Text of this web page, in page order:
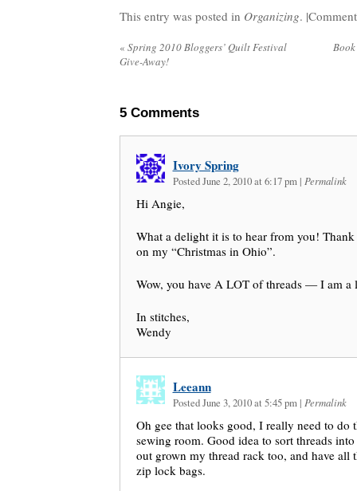
This entry was posted in Organizing. |
« Spring 2010 Bloggers’ Quilt Festival
Give-Away!
5 Comments
Ivory Spring
Posted June 2, 2010 at 6:17 pm | Permalink
Hi Angie,
What a delight it is to hear from you!
on my “Christmas in Ohio”.
Wow, you have A LOT of threads — I am
In stitches,
Wendy
Leeann
Posted June 3, 2010 at 5:45 pm | Permalink
Oh gee that looks good, I really need to do
sewing room. Good idea to sort threads
out grown my thread rack too, and have all
zip lock bags.